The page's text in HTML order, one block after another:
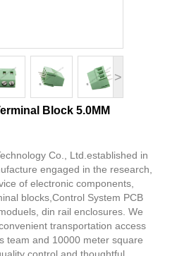
>
Block 5.0MM
Co., Ltd.established in
engaged in the research,
of electronic components,
blocks,Control System PCB
din rail enclosures. We
transportation access
team and 10000 meter square